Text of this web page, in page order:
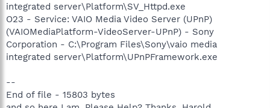
integrated server\Platform\SV_Httpd.exe
O23 - Service: VAIO Media Video Server (UPnP)
(VAIOMediaPlatform-VideoServer-UPnP) - Sony
Corporation - C:\Program Files\Sony\vaio media
integrated server\Platform\UPnPFramework.exe
--
End of file - 15803 bytes